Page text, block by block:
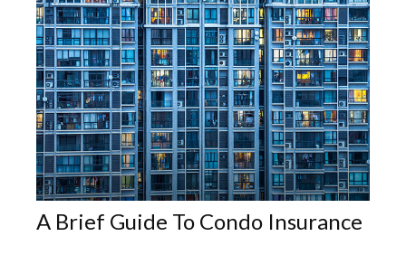
A Brief Guide To Condo Insurance